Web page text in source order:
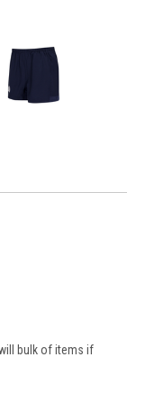
bulk of items if